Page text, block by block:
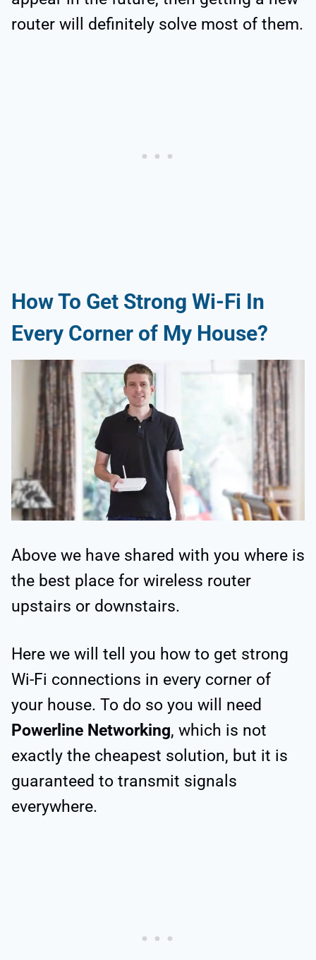
router will definitely solve most of them.
How To Get Strong Wi-Fi In
Every Corner of My House?
Above we have shared with you where is
the best place for wireless router
upstairs or downstairs.
Here we will tell you how to get strong
Wi-Fi connections in every corner of
your house. To do so you will need
Powerline Networking, which is not
exactly the cheapest solution, but it is
guaranteed to transmit signals
everywhere.